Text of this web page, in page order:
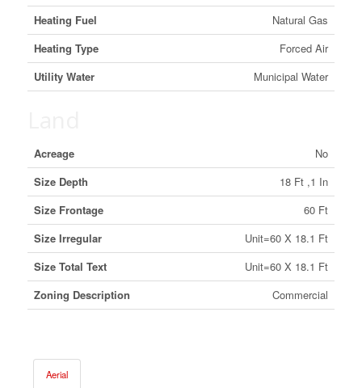
Heating Fuel
Natural Gas
Heating Type
Forced Air
Utility Water
Municipal Water
Acreage
No
Size Depth
18 Ft ,1 In
Size Frontage
60 Ft
Size Irregular
Unit=60 X 18.1 Ft
Size Total Text
Unit=60 X 18.1 Ft
Zoning Description
Commercial
Aerial